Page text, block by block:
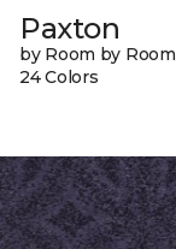
Paxton
by Room by Room
24 Colors